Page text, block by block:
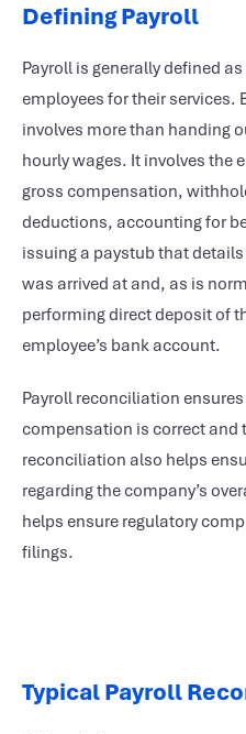
Defining Payroll
Payroll is generally defined
employees for their services.
involves more than handing
hourly wages. It involves the
gross compensation,
deductions, accounting for
issuing a paystub that
was arrived at and, as is
performing direct deposit of
employee’s bank account.
Payroll reconciliation
compensation is correct and
reconciliation also helps
regarding the company’s
helps ensure regulatory
filings.
Typical Payroll